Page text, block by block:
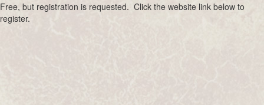
Free, but registration is requested. Click the website link below to
register.